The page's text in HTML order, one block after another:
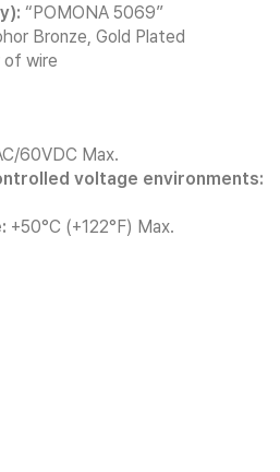
“POMONA 5069”
Bronze, Gold Plated
of wire
60VDC Max.
voltage environments:
+50°C (+122°F) Max.